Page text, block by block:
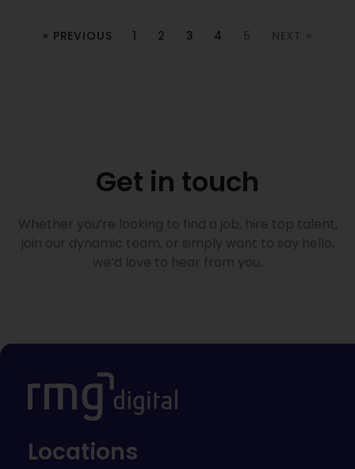
« PREVIOUS 1 2 3 4 5 NEXT »
Get in touch
Whether you’re looking to find a job, hire top talent,
join our dynamic team, or simply want to say hello,
we’d love to hear from you.
Locations